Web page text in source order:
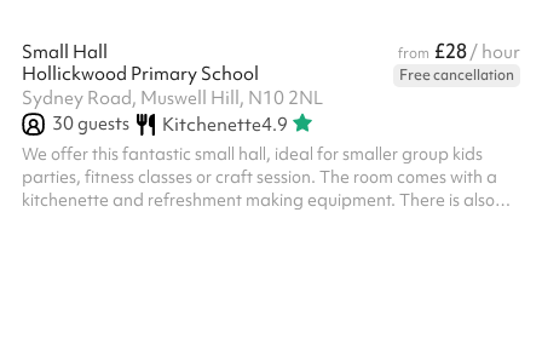
Small Hall from £28/ hour
Hollickwood Primary School
Free cancellation
Sydney Road, Muswell Hill, N10 2NL
30guests Kitchenette4.9
We offer this fantastic small hall, ideal for smaller group kids
parties, fitness classes or craft session. The room comes with a
kitchenette and refreshment making equipment. There is also